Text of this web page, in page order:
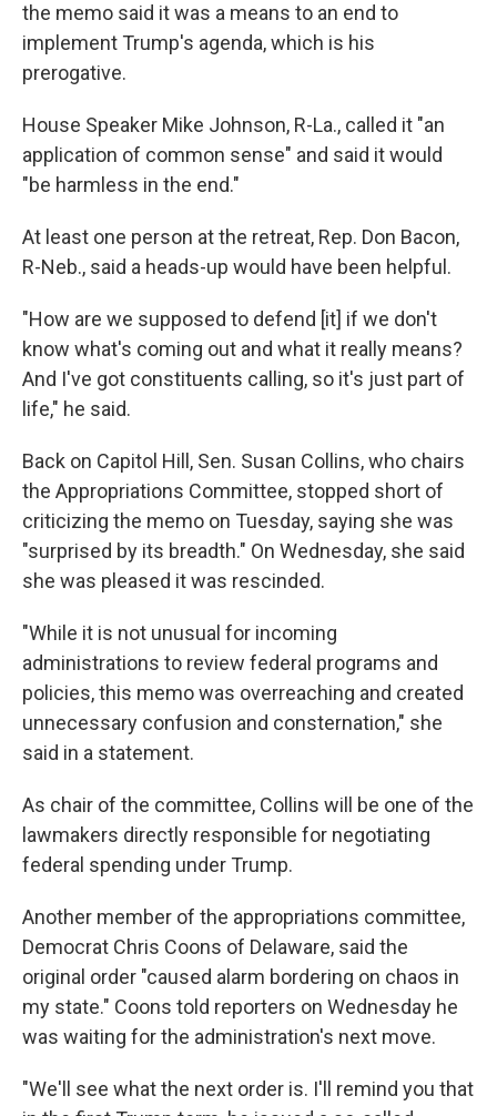
the memo said it was a means to an end to
implement Trump's agenda, which is his
prerogative.
House Speaker Mike Johnson, R-La., called it "an
application of common sense" and said it would
"be harmless in the end."
At least one person at the retreat, Rep. Don Bacon,
R-Neb., said a heads-up would have been helpful.
"How are we supposed to defend [it] if we don't
know what's coming out and what it really means?
And I've got constituents calling, so it's just part of
life," he said.
Back on Capitol Hill, Sen. Susan Collins, who chairs
the Appropriations Committee, stopped short of
criticizing the memo on Tuesday, saying she was
"surprised by its breadth." On Wednesday, she said
she was pleased it was rescinded.
"While it is not unusual for incoming
administrations to review federal programs and
policies, this memo was overreaching and created
unnecessary confusion and consternation," she
said in a statement.
As chair of the committee, Collins will be one of the
lawmakers directly responsible for negotiating
federal spending under Trump.
Another member of the appropriations committee,
Democrat Chris Coons of Delaware, said the
original order "caused alarm bordering on chaos in
my state." Coons told reporters on Wednesday he
was waiting for the administration's next move.
"We'll see what the next order is. I'll remind you that